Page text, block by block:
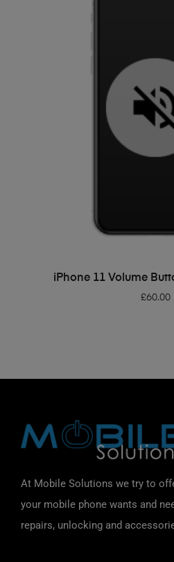
ADD TO
iPhone 11 Volume
£60.00
At Mobile Solutions we try to
your mobile phone wants and
repairs, unlocking and